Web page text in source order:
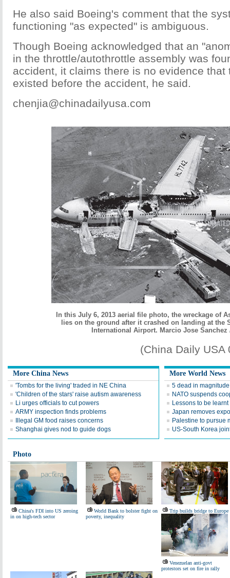
He also said Boeing's comment that the
functioning "as expected" is ambiguous.
Though Boeing acknowledged that an
in the throttle/autothrottle assembly was
accident, it claims there is no evidence that
existed before the accident, he said.
chenjia@chinadailyusa.com
In this July 6, 2013 aerial file photo, the wreckage of
lies on the ground after it crashed on landing at the
International Airport. Marcio Jose Sanchez
(China Daily USA
More China News
'Tombs for the living' traded in NE China
'Children of the stars' raise autism awareness
Li urges officials to cut powers
ARMY inspection finds problems
Illegal GM food raises concerns
Shanghai gives nod to guide dogs
More World News
5 dead in
NATO suspends
Lessons to be
Japan removes
Palestine to pursue
US-South Korea
Photo
China's FDI into US zeroing
in on high-tech sector
World Bank to bolster fight on
poverty, inequality
Trip builds bridge to Europe
Venezuelan anti-govt
protestors set on fire in rally